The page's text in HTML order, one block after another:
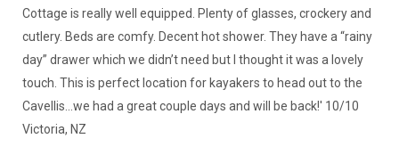
Cottage is really well equipped. Plenty of glasses, crockery and
cutlery. Beds are comfy. Decent hot shower. They have a “rainy
day” drawer which we didn’t need but I thought it was a lovely
touch. This is perfect location for kayakers to head out to the
Cavellis…we had a great couple days and will be back!' 10/10
Victoria, NZ